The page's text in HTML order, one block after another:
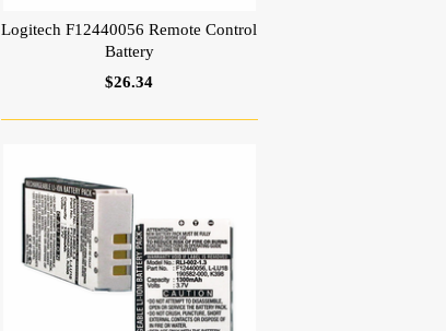
Logitech F12440056 Remote Control
Battery
$26.34